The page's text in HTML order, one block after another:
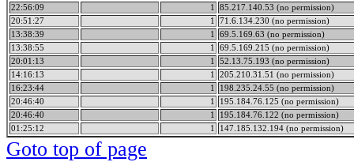
22:56:09
1
85.217.140.53 (no permission)
20:51:27
1
71.6.134.230 (no permission)
13:38:39
1
69.5.169.63 (no permission)
13:38:55
1
69.5.169.215 (no permission)
20:01:13
1
52.13.75.193 (no permission)
14:16:13
1
205.210.31.51 (no permission)
16:23:44
1
198.235.24.55 (no permission)
20:46:40
1
195.184.76.125 (no permission)
20:46:40
1
195.184.76.122 (no permission)
01:25:12
1 147.185.132.194 (no permission)
Goto top of page